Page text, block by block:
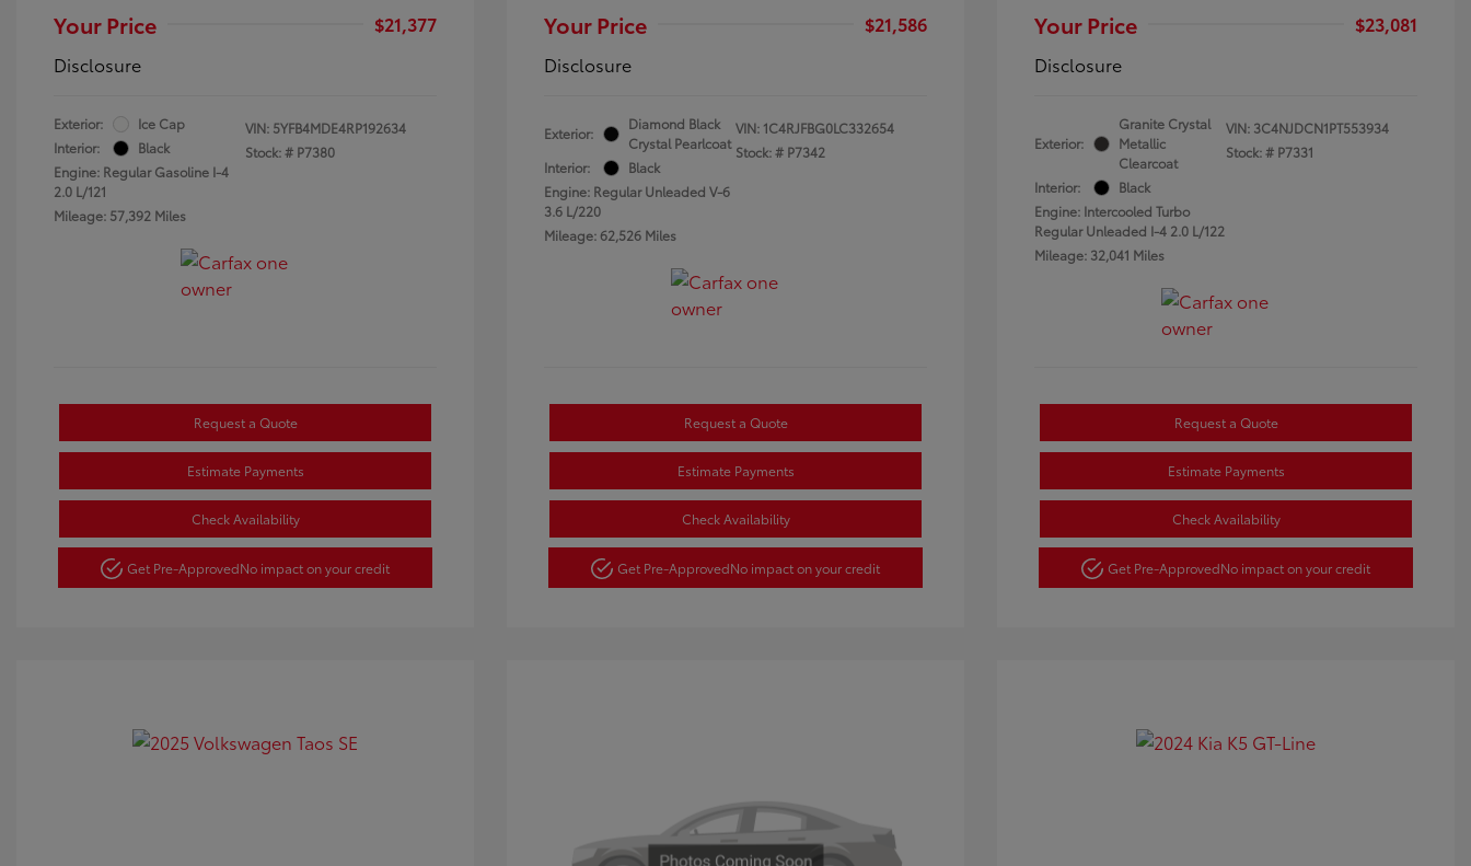
Your Price
$21,377
Disclosure
Exterior:
Ice Cap
Interior:
Black
Engine: Regular Gasoline I-4
2.0 L/121
Mileage: 57,392 Miles
VIN: 5YFB4MDE4RP192634
Stock: # P7380
Request a Quote
Estimate Payments
Check Availability
Get Pre-ApprovedNo impact on your credit
Your Price
$21,586
Disclosure
Exterior:
Diamond Black
Crystal Pearlcoat
Interior:
Black
Engine: Regular Unleaded V-6
3.6 L/220
Mileage: 62,526 Miles
VIN: 1C4RJFBG0LC332654
Stock: # P7342
Request a Quote
Estimate Payments
Check Availability
Get Pre-ApprovedNo impact on your credit
Your Price
$23,081
Disclosure
Exterior:
Granite Crystal
Metallic
Clearcoat
Interior:
Black
Engine: Intercooled Turbo
Regular Unleaded I-4 2.0 L/122
Mileage: 32,041 Miles
VIN: 3C4NJDCN1PT553934
Stock: # P7331
Request a Quote
Estimate Payments
Check Availability
Get Pre-ApprovedNo impact on your credit